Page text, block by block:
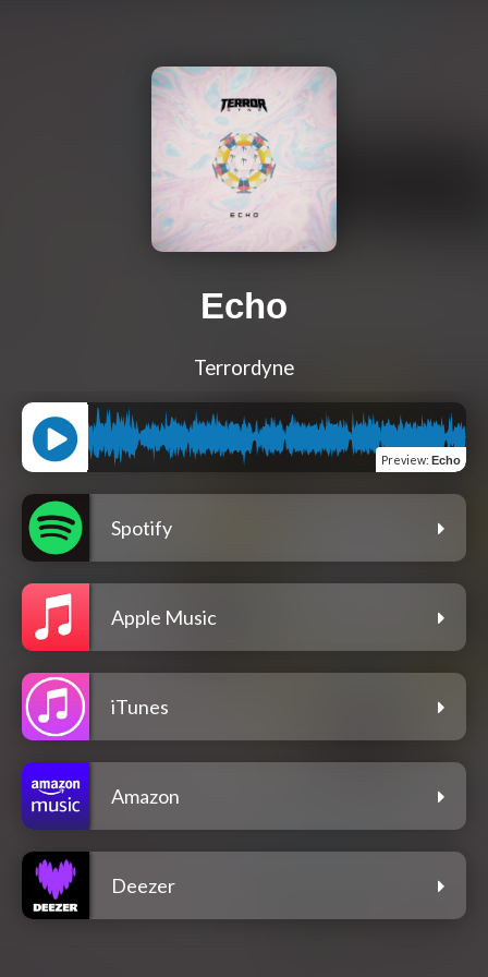
Echo
Terrordyne
Preview: Echo
Spotify
Apple Music
iTunes
Amazon
Deezer